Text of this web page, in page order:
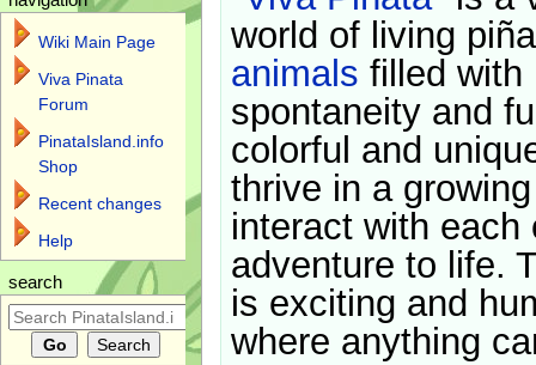
world of living
animals filled with
spontaneity and
colorful and
thrive in a
interact with each
adventure to life.
is exciting and
where anything
Wiki Main Page
Viva Pinata
Forum
PinataIsland.info
Shop
Recent changes
Help
search